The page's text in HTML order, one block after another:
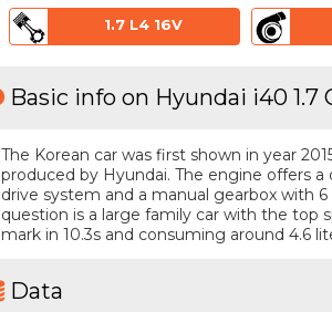
1.7 L4 16V
Basic info on Hyundai i40 1.7
The Korean car was first shown in year
produced by Hyundai. The engine offers
drive system and a manual gearbox with
question is a large family car with the top
mark in 10.3s and consuming around 4.6
Data